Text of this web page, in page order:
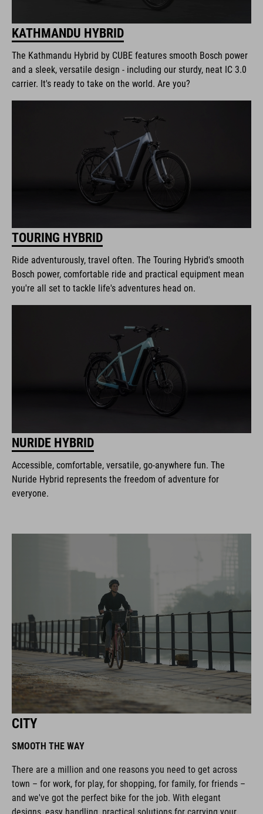
KATHMANDU HYBRID
The Kathmandu Hybrid by CUBE features smooth Bosch power
and a sleek, versatile design - including our sturdy, neat IC 3.0
carrier. It's ready to take on the world. Are you?
TOURING HYBRID
Ride adventurously, travel often. The Touring Hybrid's smooth
Bosch power, comfortable ride and practical equipment mean
you're all set to tackle life's adventures head on.
NURIDE HYBRID
Accessible, comfortable, versatile, go-anywhere fun. The
Nuride Hybrid represents the freedom of adventure for
everyone.
CITY
SMOOTH THE WAY
There are a million and one reasons you need to get across
town – for work, for play, for shopping, for family, for friends –
and we've got the perfect bike for the job. With elegant